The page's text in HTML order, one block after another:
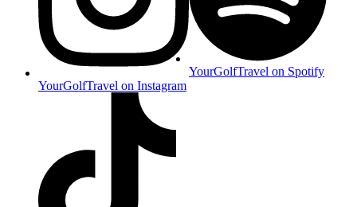
YourGolfTravel on Instagram
YourGolfTravel on Spotify